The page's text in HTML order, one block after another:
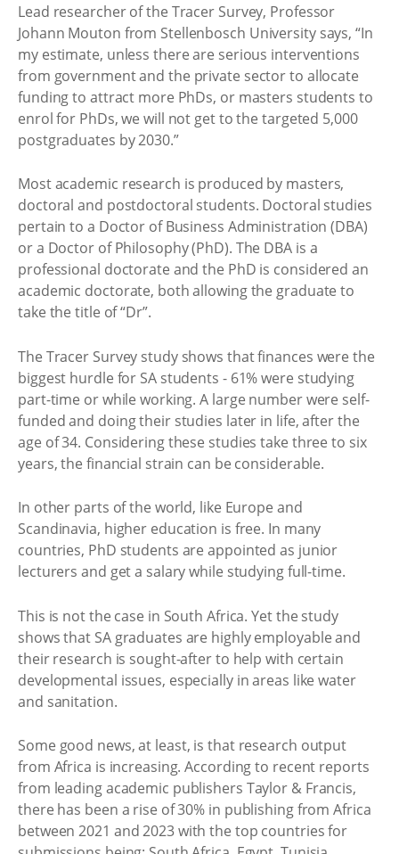
Lead researcher of the Tracer Survey, Professor
Johann Mouton from Stellenbosch University says, “In
my estimate, unless there are serious interventions
from government and the private sector to allocate
funding to attract more PhDs, or masters students to
enrol for PhDs, we will not get to the targeted 5,000
postgraduates by 2030.”
Most academic research is produced by masters,
doctoral and postdoctoral students. Doctoral studies
pertain to a Doctor of Business Administration (DBA)
or a Doctor of Philosophy (PhD). The DBA is a
professional doctorate and the PhD is considered an
academic doctorate, both allowing the graduate to
take the title of “Dr”.
The Tracer Survey study shows that finances were the
biggest hurdle for SA students - 61% were studying
part-time or while working. A large number were self-
funded and doing their studies later in life, after the
age of 34. Considering these studies take three to six
years, the financial strain can be considerable.
In other parts of the world, like Europe and
Scandinavia, higher education is free. In many
countries, PhD students are appointed as junior
lecturers and get a salary while studying full-time.
This is not the case in South Africa. Yet the study
shows that SA graduates are highly employable and
their research is sought-after to help with certain
developmental issues, especially in areas like water
and sanitation.
Some good news, at least, is that research output
from Africa is increasing. According to recent reports
from leading academic publishers Taylor & Francis,
there has been a rise of 30% in publishing from Africa
between 2021 and 2023 with the top countries for